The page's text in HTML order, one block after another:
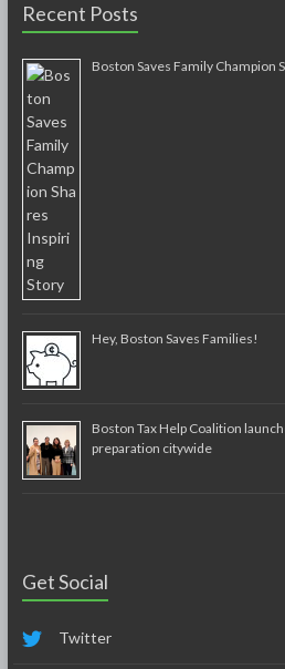
Recent Posts
Boston Saves Family Champion
Hey, Boston Saves Families!
Boston Tax Help Coalition
preparation citywide
Get Social
Twitter